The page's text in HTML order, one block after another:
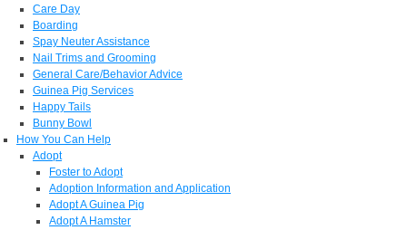
Care Day
Boarding
Spay Neuter Assistance
Nail Trims and Grooming
General Care/Behavior Advice
Guinea Pig Services
Happy Tails
Bunny Bowl
How You Can Help
Adopt
Foster to Adopt
Adoption Information and Application
Adopt A Guinea Pig
Adopt A Hamster